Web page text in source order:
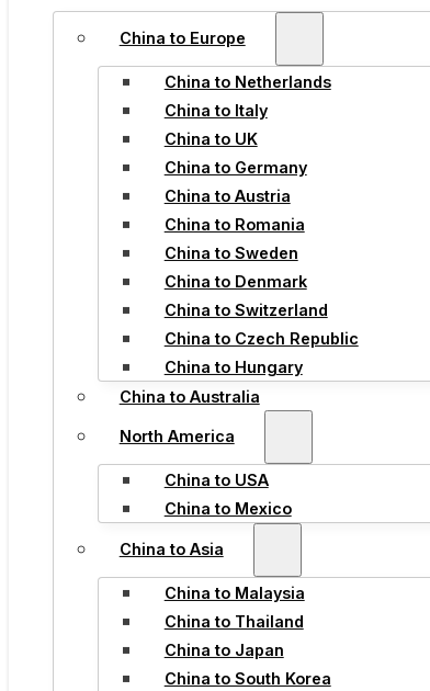
China to Europe
China to Netherlands
China to Italy
China to UK
China to Germany
China to Austria
China to Romania
China to Sweden
China to Denmark
China to Switzerland
China to Czech Republic
China to Hungary
China to Australia
North America
China to USA
China to Mexico
China to Asia
China to Malaysia
China to Thailand
China to Japan
China to South Korea